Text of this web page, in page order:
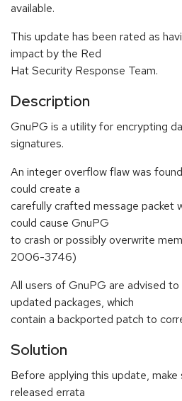
available.
This update has been rated as
impact by the Red
Hat Security Response Team.
Description
GnuPG is a utility for encrypting
signatures.
An integer overflow flaw was
could create a
carefully crafted message packet
could cause GnuPG
to crash or possibly overwrite
2006-3746)
All users of GnuPG are advised
updated packages, which
contain a backported patch to
Solution
Before applying this update, make
released errata